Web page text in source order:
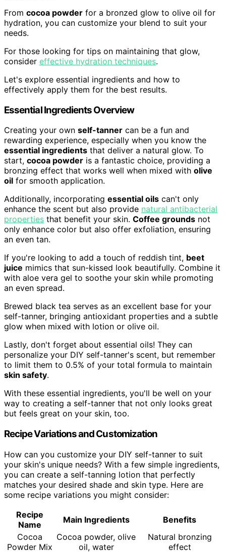
From cocoa powder for a bronzed glow to olive oil for
hydration, you can customize your blend to suit your
needs.
For those looking for tips on maintaining that glow,
consider effective hydration techniques.
Let's explore essential ingredients and how to
effectively apply them for the best results.
Essential Ingredients Overview
Creating your own self-tanner can be a fun and
rewarding experience, especially when you know the
essential ingredients that deliver a natural glow. To
start, cocoa powder is a fantastic choice, providing a
bronzing effect that works well when mixed with olive
oil for smooth application.
Additionally, incorporating essential oils can't only
enhance the scent but also provide natural antibacterial
properties that benefit your skin. Coffee grounds not
only enhance color but also offer exfoliation, ensuring
an even tan.
If you're looking to add a touch of reddish tint, beet
juice mimics that sun-kissed look beautifully. Combine it
with aloe vera gel to soothe your skin while promoting
an even spread.
Brewed black tea serves as an excellent base for your
self-tanner, bringing antioxidant properties and a subtle
glow when mixed with lotion or olive oil.
Lastly, don't forget about essential oils! They can
personalize your DIY self-tanner's scent, but remember
to limit them to 0.5% of your total formula to maintain
skin safety.
With these essential ingredients, you'll be well on your
way to creating a self-tanner that not only looks great
but feels great on your skin, too.
Recipe Variations and Customization
How can you customize your DIY self-tanner to suit
your skin's unique needs? With a few simple ingredients,
you can create a self-tanning lotion that perfectly
matches your desired shade and skin type. Here are
some recipe variations you might consider:
Recipe
Name
Main Ingredients
Benefits
Cocoa
Powder Mix
Cocoa powder, olive
oil, water
Natural bronzing
effect